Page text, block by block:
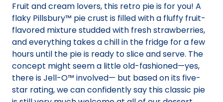
tab)
Fruit and cream lovers, this retro pie is for you! A
flaky Pillsbury™ pie crust is filled with a fluffy fruit-
flavored mixture studded with fresh strawberries,
and everything takes a chill in the fridge for a few
hours until the pie is ready to slice and serve. The
concept might seem a little old-fashioned—yes,
there is Jell-O™ involved— but based on its five-
star rating, we can confidently say this classic pie